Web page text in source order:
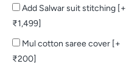
Add Salwar suit stitching [+
₹1,499]
Mul cotton saree cover [+
₹200]